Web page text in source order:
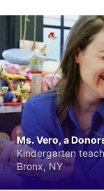
Ms. Vero, a
Kindergarten
Bronx, NY